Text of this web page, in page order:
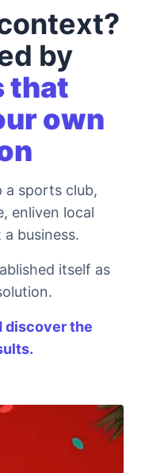
by
that
own
a sports club,
enliven local
business.
itself as
discover the